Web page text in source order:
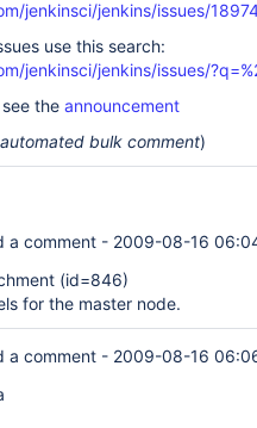
jenkinsci/jenkins/issues/
use this search:
jenkinsci/jenkins/issues/
the announcement
bulk comment)
a comment - 2009-08-16
(id=846)
for the master node.
a comment - 2009-08-16